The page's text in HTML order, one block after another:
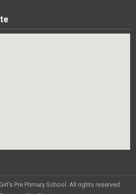
Pre Primary School. All rights reserved.